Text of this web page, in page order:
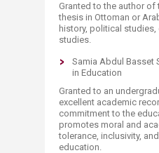
Granted to the author of
thesis in Ottoman or
history, political studies,
studies.
Samia Abdul Basset
in Education
Granted to an
excellent academic
commitment to the
promotes moral and
tolerance, inclusivity,
education.